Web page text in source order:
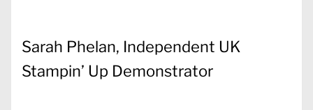
Sarah Phelan, Independent UK
Stampin’ Up Demonstrator